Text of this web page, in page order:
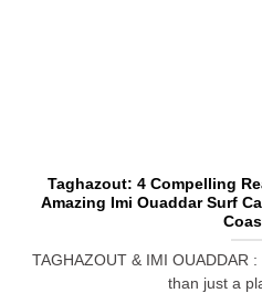
Taghazout: 4 Compelling
Amazing Imi Ouaddar Surf
TAGHAZOUT & IMI OUADDAR
than just a